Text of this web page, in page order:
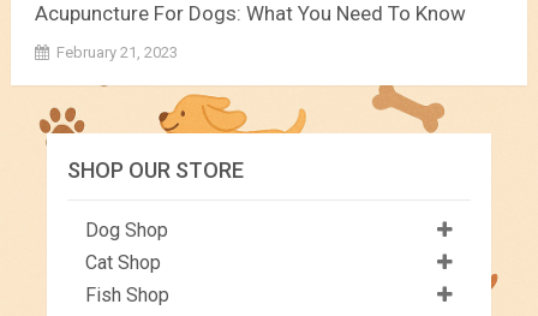
Acupuncture For Dogs: What You Need To Know
February 21, 2023
SHOP OUR STORE
Dog Shop
Cat Shop
Fish Shop